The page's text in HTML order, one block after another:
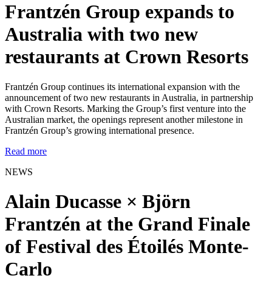
Frantzén Group expands to
Australia with two new
restaurants at Crown Resorts
Frantzén Group continues its international expansion with the
announcement of two new restaurants in Australia, in partnership
with Crown Resorts. Marking the Group’s first venture into the
Australian market, the openings represent another milestone in
Frantzén Group’s growing international presence.
Read more
NEWS
Alain Ducasse × Björn
Frantzén at the Grand Finale
of Festival des Étoilés Monte-
Carlo